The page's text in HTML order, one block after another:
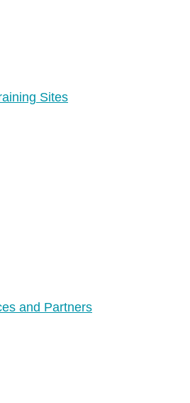
Sites
and Partners